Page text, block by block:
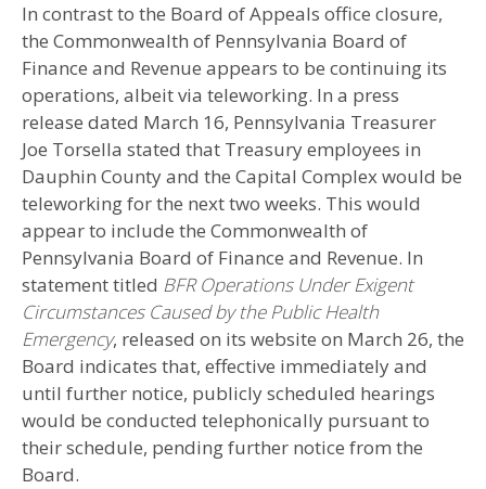
In contrast to the Board of Appeals office closure,
the Commonwealth of Pennsylvania Board of
Finance and Revenue appears to be continuing its
operations, albeit via teleworking. In a press
release dated March 16, Pennsylvania Treasurer
Joe Torsella stated that Treasury employees in
Dauphin County and the Capital Complex would be
teleworking for the next two weeks. This would
appear to include the Commonwealth of
Pennsylvania Board of Finance and Revenue. In
statement titled BFR Operations Under Exigent
Circumstances Caused by the Public Health
Emergency, released on its website on March 26, the
Board indicates that, effective immediately and
until further notice, publicly scheduled hearings
would be conducted telephonically pursuant to
their schedule, pending further notice from the
Board.